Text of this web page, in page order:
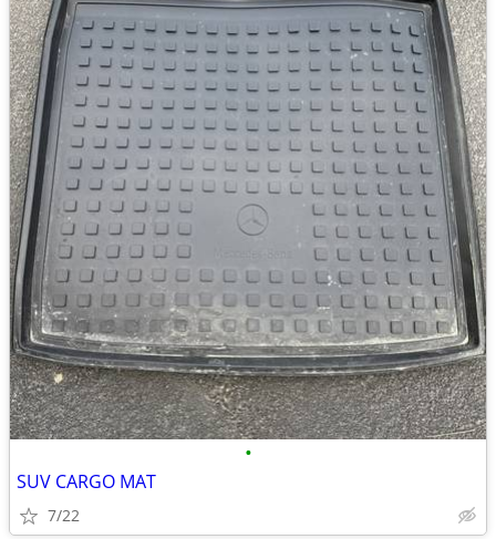
•
SUV CARGO MAT
7/22